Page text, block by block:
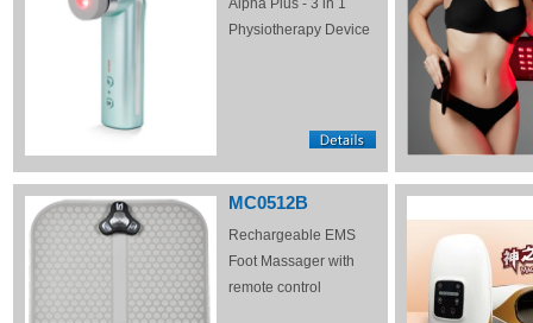
Alpha Plus - 3 in 1
Physiotherapy Device
MC0512B
Rechargeable EMS
Foot Massager with
remote control